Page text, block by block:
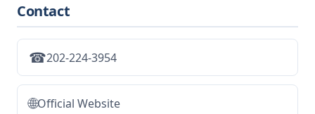
Contact
☎202-224-3954
🌐Official Website